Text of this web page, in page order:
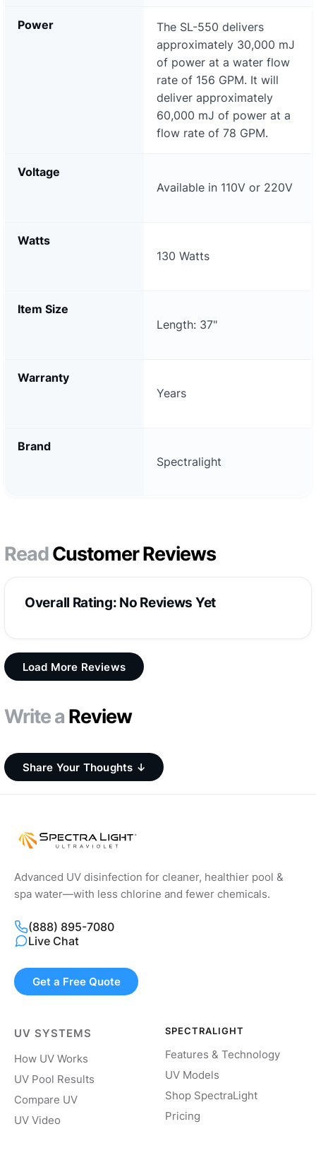
Power
The SL-550 delivers
approximately 30,000 mJ
of power at a water flow
rate of 156 GPM. It will
deliver approximately
60,000 mJ of power at a
flow rate of 78 GPM.
Voltage
Available in 110V or 220V
Watts
130 Watts
Item Size
Length: 37"
Warranty
Years
Brand
Spectralight
ReadCustomer Reviews
Overall Rating: No Reviews Yet
Load More Reviews
Write a Review
Share Your Thoughts ↓
Advanced UV disinfection for cleaner, healthier pool &
spa water—with less chlorine and fewer chemicals.
(888) 895-7080
Live Chat
Get a Free Quote
UV SYSTEMS
How UV Works
UV Pool Results
Compare UV
UV Video
SPECTRALIGHT
Features & Technology
UV Models
Shop SpectraLight
Pricing